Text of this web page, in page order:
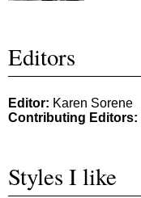
Editors
Editor: Karen Sorene
Contributing Editors:
Styles I like